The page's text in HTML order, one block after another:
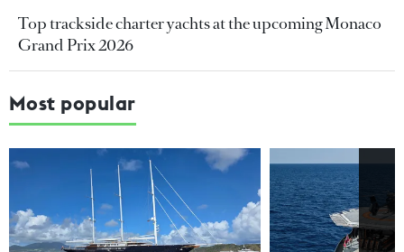
Top trackside charter yachts at the upcoming Monaco
Grand Prix 2026
Most popular